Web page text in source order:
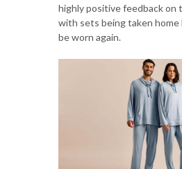
highly positive feedback on
with sets being taken
be worn again.